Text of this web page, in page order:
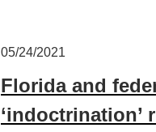
05/24/2021
Florida and
‘indoctrination’